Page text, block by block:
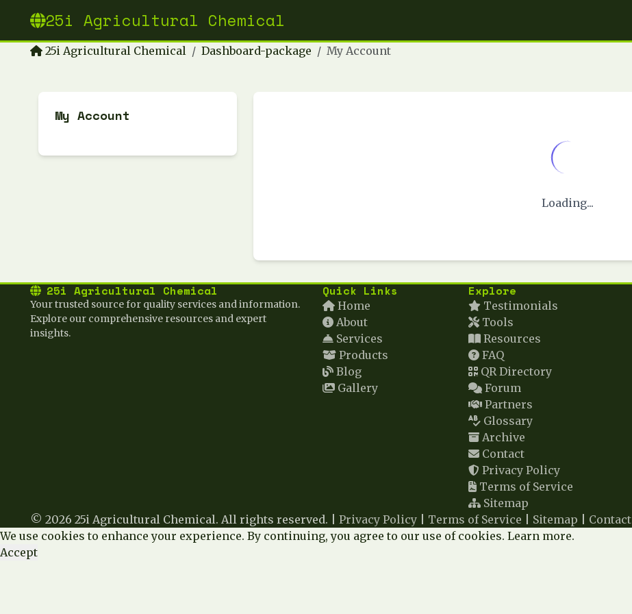
25i Agricultural Chemical
25i Agricultural Chemical Dashboard-package My Account
My Account
Loading...
25i Agricultural Chemical
Your trusted source for quality services and information.
Explore our comprehensive resources and expert
insights.
Quick Links
Home
About
Services
Products
Blog
Gallery
Explore
Testimonials
Tools
Resources
FAQ
QR Directory
Forum
Partners
Glossary
Archive
Contact
Privacy Policy
Terms of Service
Sitemap
© 2026 25i Agricultural Chemical. All rights reserved. | Privacy Policy Terms of Service Sitemap
Contact
We use cookies to enhance your experience. By continuing, you agree to our use of cookies. Learn more.
Accept